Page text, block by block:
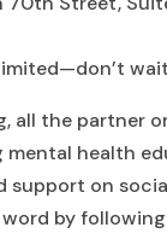
all the partner
mental health
support on
by